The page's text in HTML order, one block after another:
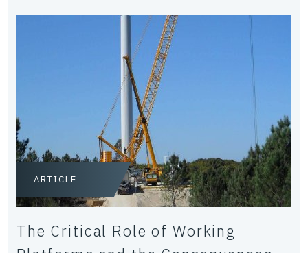
ARTICLE
The Critical Role of Working